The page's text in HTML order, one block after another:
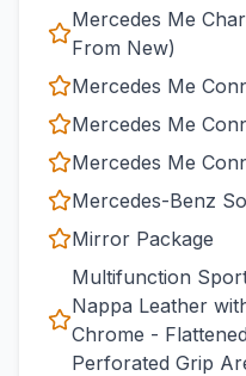
Mercedes Me
From New)
Mercedes Me
Mercedes Me
Mercedes Me
Mercedes-Benz
Mirror Package
Multifunction
Nappa Leather
Chrome -
Perforated Grip